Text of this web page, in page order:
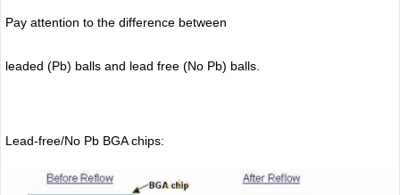
Pay attention to the difference between
leaded (Pb) balls and lead free (No Pb) balls.
Lead-free/No Pb BGA chips: